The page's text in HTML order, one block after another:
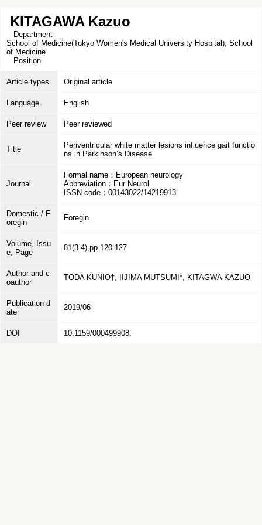
KITAGAWA Kazuo
Department
School of Medicine(Tokyo Women's Medical University Hospital), School
of Medicine
Position
Article types Original article
Language English
Peer review Peer reviewed
Title
Periventricular white matter lesions influence gait functio
ns in Parkinson’s Disease.
Journal
Formal name：European neurology
Abbreviation：Eur Neurol
ISSN code：00143022/14219913
Domestic / F
oregin
Foregin
Volume, Issu
e, Page
81(3-4),pp.120-127
Author and c
oauthor
TODA KUNIO†, IIJIMA MUTSUMI*, KITAGWA KAZUO
Publication d
ate
2019/06
DOI 10.1159/000499908.